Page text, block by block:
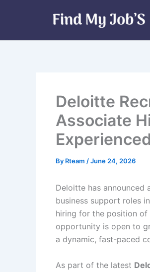
Deloitte
Associate
By Rteam /June 24, 2026
Deloitte has announced
business support roles
hiring for the position of
opportunity is open to
a dynamic, fast-paced
As part of the latest